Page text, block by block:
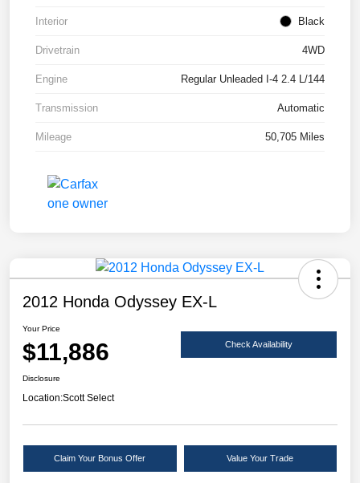
Interior Black
Drivetrain 4WD
Engine Regular Unleaded I-4 2.4 L/144
Transmission Automatic
Mileage 50,705 Miles
2012 Honda Odyssey EX-L
Your Price
$11,886 Check Availability
Disclosure
Location:Scott Select
Claim Your Bonus Offer Value Your Trade